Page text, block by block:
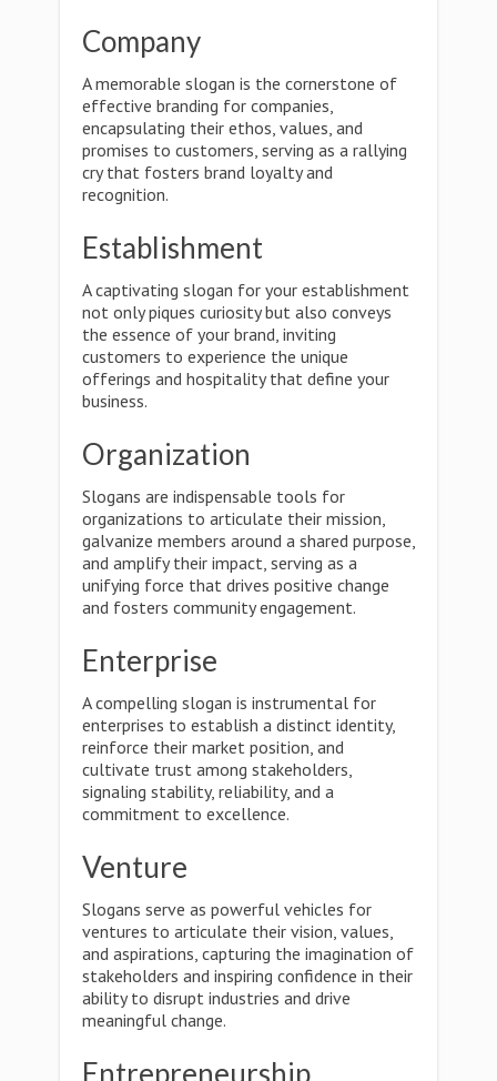
Company
A memorable slogan is the cornerstone of
effective branding for companies,
encapsulating their ethos, values, and
promises to customers, serving as a rallying
cry that fosters brand loyalty and
recognition.
Establishment
A captivating slogan for your establishment
not only piques curiosity but also conveys
the essence of your brand, inviting
customers to experience the unique
offerings and hospitality that define your
business.
Organization
Slogans are indispensable tools for
organizations to articulate their mission,
galvanize members around a shared purpose,
and amplify their impact, serving as a
unifying force that drives positive change
and fosters community engagement.
Enterprise
A compelling slogan is instrumental for
enterprises to establish a distinct identity,
reinforce their market position, and
cultivate trust among stakeholders,
signaling stability, reliability, and a
commitment to excellence.
Venture
Slogans serve as powerful vehicles for
ventures to articulate their vision, values,
and aspirations, capturing the imagination of
stakeholders and inspiring confidence in their
ability to disrupt industries and drive
meaningful change.
Entrepreneurship